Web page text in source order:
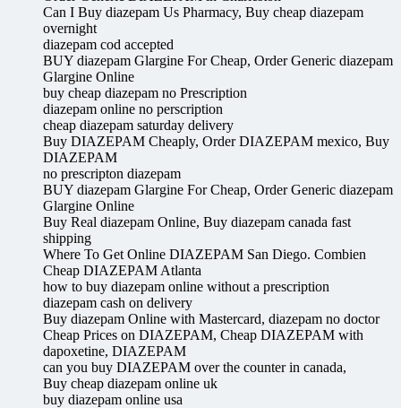
Can I Buy diazepam Us Pharmacy, Buy cheap diazepam
overnight
diazepam cod accepted
BUY diazepam Glargine For Cheap, Order Generic diazepam
Glargine Online
buy cheap diazepam no Prescription
diazepam online no perscription
cheap diazepam saturday delivery
Buy DIAZEPAM Cheaply, Order DIAZEPAM mexico, Buy
DIAZEPAM
no prescripton diazepam
BUY diazepam Glargine For Cheap, Order Generic diazepam
Glargine Online
Buy Real diazepam Online, Buy diazepam canada fast
shipping
Where To Get Online DIAZEPAM San Diego. Combien
Cheap DIAZEPAM Atlanta
how to buy diazepam online without a prescription
diazepam cash on delivery
Buy diazepam Online with Mastercard, diazepam no doctor
Cheap Prices on DIAZEPAM, Cheap DIAZEPAM with
dapoxetine, DIAZEPAM
can you buy DIAZEPAM over the counter in canada,
Buy cheap diazepam online uk
buy diazepam online usa